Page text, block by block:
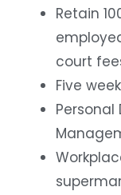
Retain
court
Five
Personal